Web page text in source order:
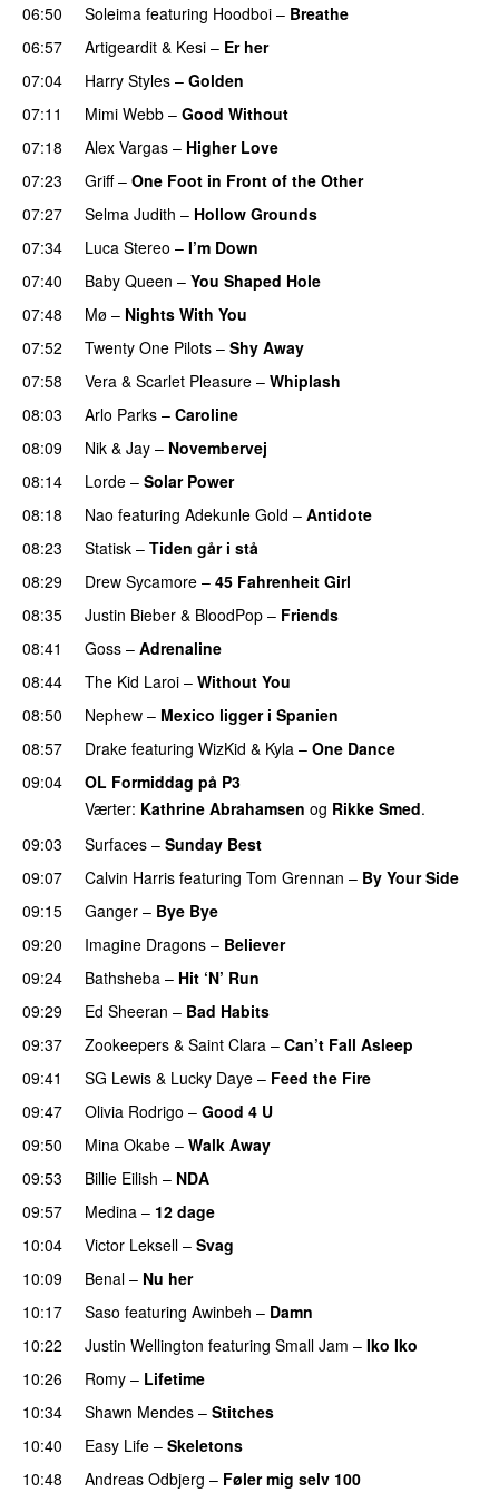
06:50 Soleima featuring Hoodboi – Breathe
06:57
Artigeardit & Kesi – Er her
07:04
Harry Styles – Golden
07:11
Mimi Webb – Good Without
07:18
Alex Vargas – Higher Love
07:23 Griff– One Foot in Front of the Other
07:27
Selma Judith – Hollow Grounds
07:34
Luca Stereo – I’m Down
07:40
Baby Queen – You Shaped Hole
07:48
Mø – Nights With You
07:52
Twenty One Pilots – Shy Away
07:58
Vera & Scarlet Pleasure – Whiplash
08:03
Arlo Parks – Caroline
08:09
Nik & Jay – Novembervej
08:14
Lorde – Solar Power
08:18 Nao featuring Adekunle Gold – Antidote
08:23
Statisk – Tiden går i stå
08:29
Drew Sycamore – 45 Fahrenheit Girl
08:35
Justin Bieber & BloodPop – Friends
08:41
Goss – Adrenaline
08:44
The Kid Laroi – Without You
08:50
Nephew – Mexico ligger i Spanien
08:57
Drake featuring WizKid & Kyla – One Dance
09:04
OL Formiddag på P3
Værter: Kathrine Abrahamsen og Rikke Smed.
09:03
Surfaces – Sunday Best
09:07 Calvin Harris featuring Tom Grennan – By Your Side
09:15
Ganger – Bye Bye
09:20
Imagine Dragons – Believer
09:24
Bathsheba – Hit ‘N’ Run
09:29
Ed Sheeran – Bad Habits
09:37
Zookeepers & Saint Clara – Can’t Fall Asleep
09:41 SG Lewis & Lucky Daye – Feed the Fire
09:47
Olivia Rodrigo – Good 4 U
09:50
Mina Okabe – Walk Away
09:53
Billie Eilish – NDA
09:57
Medina – 12 dage
10:04
Victor Leksell – Svag
10:09 Benal – Nu her
10:17 Saso featuring Awinbeh – Damn
10:22
Justin Wellington featuring Small Jam – Iko Iko
10:26
Romy – Lifetime
10:34 Shawn Mendes – Stitches
10:40 Easy Life – Skeletons
10:48
Andreas Odbjerg – Føler mig selv 100